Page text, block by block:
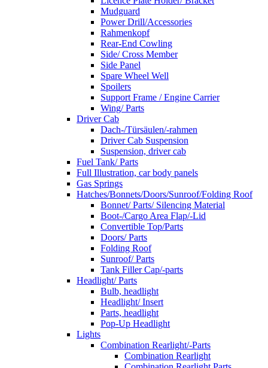
Mudguard
Power Drill/Accessories
Rahmenkopf
Rear-End Cowling
Side/ Cross Member
Side Panel
Spare Wheel Well
Spoilers
Support Frame / Engine Carrier
Wing/ Parts
Driver Cab
Dach-/Türsäulen/-rahmen
Driver Cab Suspension
Suspension, driver cab
Fuel Tank/ Parts
Full Illustration, car body panels
Gas Springs
Hatches/Bonnets/Doors/Sunroof/Folding Roof
Bonnet/ Parts/ Silencing Material
Boot-/Cargo Area Flap/-Lid
Convertible Top/Parts
Doors/ Parts
Folding Roof
Sunroof/ Parts
Tank Filler Cap/-parts
Headlight/ Parts
Bulb, headlight
Headlight/ Insert
Parts, headlight
Pop-Up Headlight
Lights
Combination Rearlight/-Parts
Combination Rearlight